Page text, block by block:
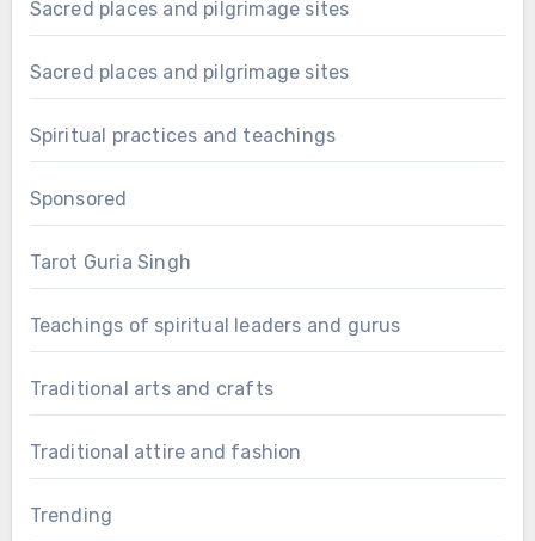
Sacred places and pilgrimage sites
Sacred places and pilgrimage sites
Spiritual practices and teachings
Sponsored
Tarot Guria Singh
Teachings of spiritual leaders and gurus
Traditional arts and crafts
Traditional attire and fashion
Trending